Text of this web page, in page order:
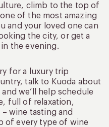
climb to the top of
of the most amazing
and your loved one can
the city, or get a
the evening.
for a luxury trip
talk to Kuoda about
we’ll help schedule
full of relaxation,
wine tasting and
of every type of wine